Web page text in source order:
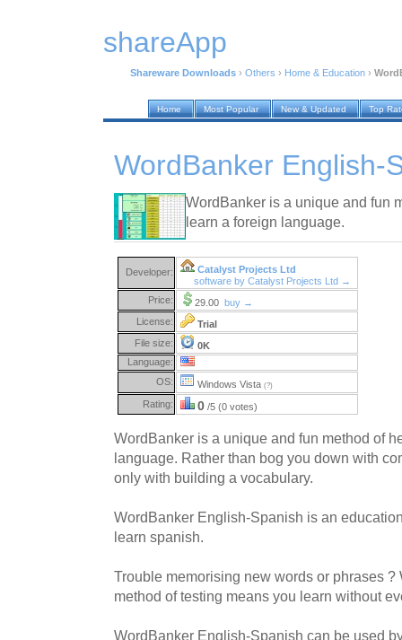
shareApp
Shareware Downloads › Others › Home & Education ›
Home Most Popular New & Updated Top
WordBanker English-
WordBanker is a unique and fun
learn a foreign language.
Developer:
Catalyst Projects Ltd
software by Catalyst Projects Ltd →
Price:
29.00 buy →
License:
Trial
File size:
0K
Language:
OS:
Windows Vista (?)
Rating: 0 /5 (0 votes)
WordBanker is a unique and fun method of
language. Rather than bog you down with
only with building a vocabulary.
WordBanker English-Spanish is an
learn spanish.
Trouble memorising new words or phrases
method of testing means you learn without
WordBanker English-Spanish can be used